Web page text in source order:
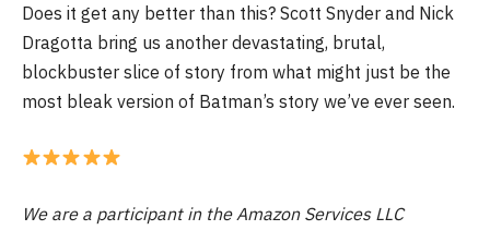
Does it get any better than this? Scott Snyder and Nick
Dragotta bring us another devastating, brutal,
blockbuster slice of story from what might just be the
most bleak version of Batman’s story we’ve ever seen.
We are a participant in the Amazon Services LLC